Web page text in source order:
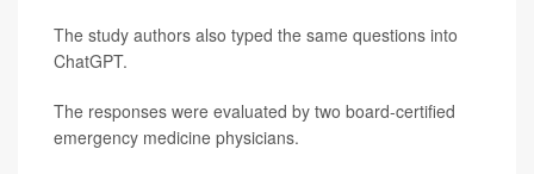
The study authors also typed the same questions into
ChatGPT.
The responses were evaluated by two board-certified
emergency medicine physicians.